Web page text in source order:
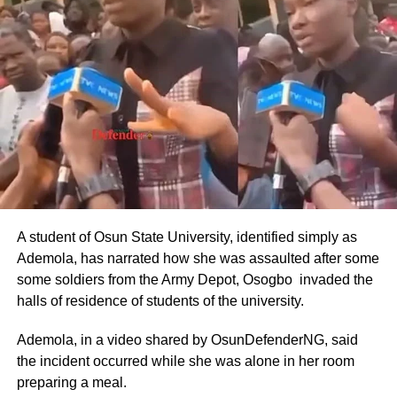
Basic Salary of Nigerian Ambassadors Monthly Basic
Pay:
Approximately ₦800,000 to ₦1,200,000 (about $485–
$727 USD).
Annual Basic Salary: ₦9.6 million to ₦14.4 million (about
$5,818–$8,727 USD).
These figures were drawn from the CONPSS scale for
top-tier diplomatic officers. Entry-level foreign service
officers reportedly earned around ₦300,000–₦500,000
monthly, but ambassadors, being at the top of the career
ladder, commanded the upper end.
The figures also aligned with general public sector pay for
Grade Level 17 officers, adjusted for inflation and the
2025 minimum wage increase to ₦70,000.
A student of Osun State University, identified simply as
Ademola, has narrated how she was assaulted after some
some soldiers from the Army Depot, Osogbo invaded the
halls of residence of students of the university.
Ademola, in a video shared by OsunDefenderNG, said
the incident occurred while she was alone in her room
preparing a meal.